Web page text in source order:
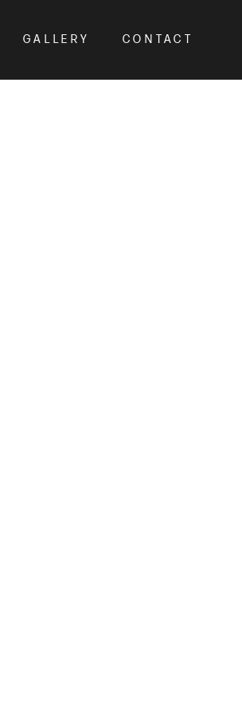
GALLERY CONTACT